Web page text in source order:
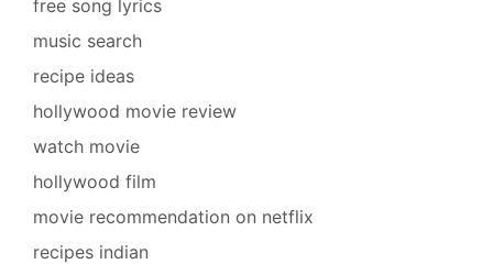
free song lyrics
music search
recipe ideas
hollywood movie review
watch movie
hollywood film
movie recommendation on netflix
recipes indian